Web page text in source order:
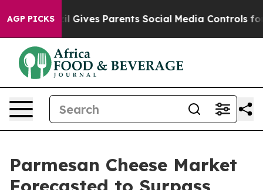
AGP PICKS
Brazil Gives Parents Social Media Controls for Their
Parmesan Cheese Market